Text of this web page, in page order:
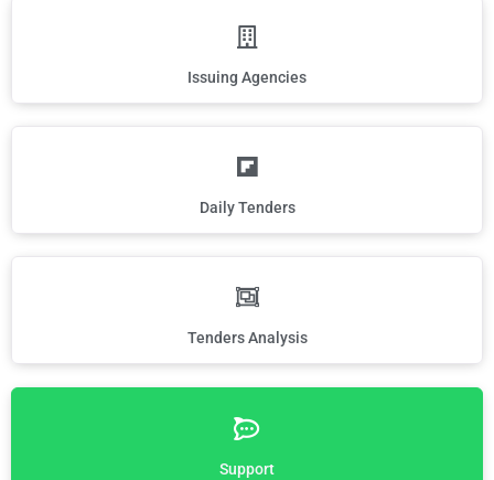
Issuing Agencies
Daily Tenders
Tenders Analysis
Support